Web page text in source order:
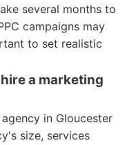
several months to
campaigns may
to set realistic
a marketing
in Gloucester
size, services